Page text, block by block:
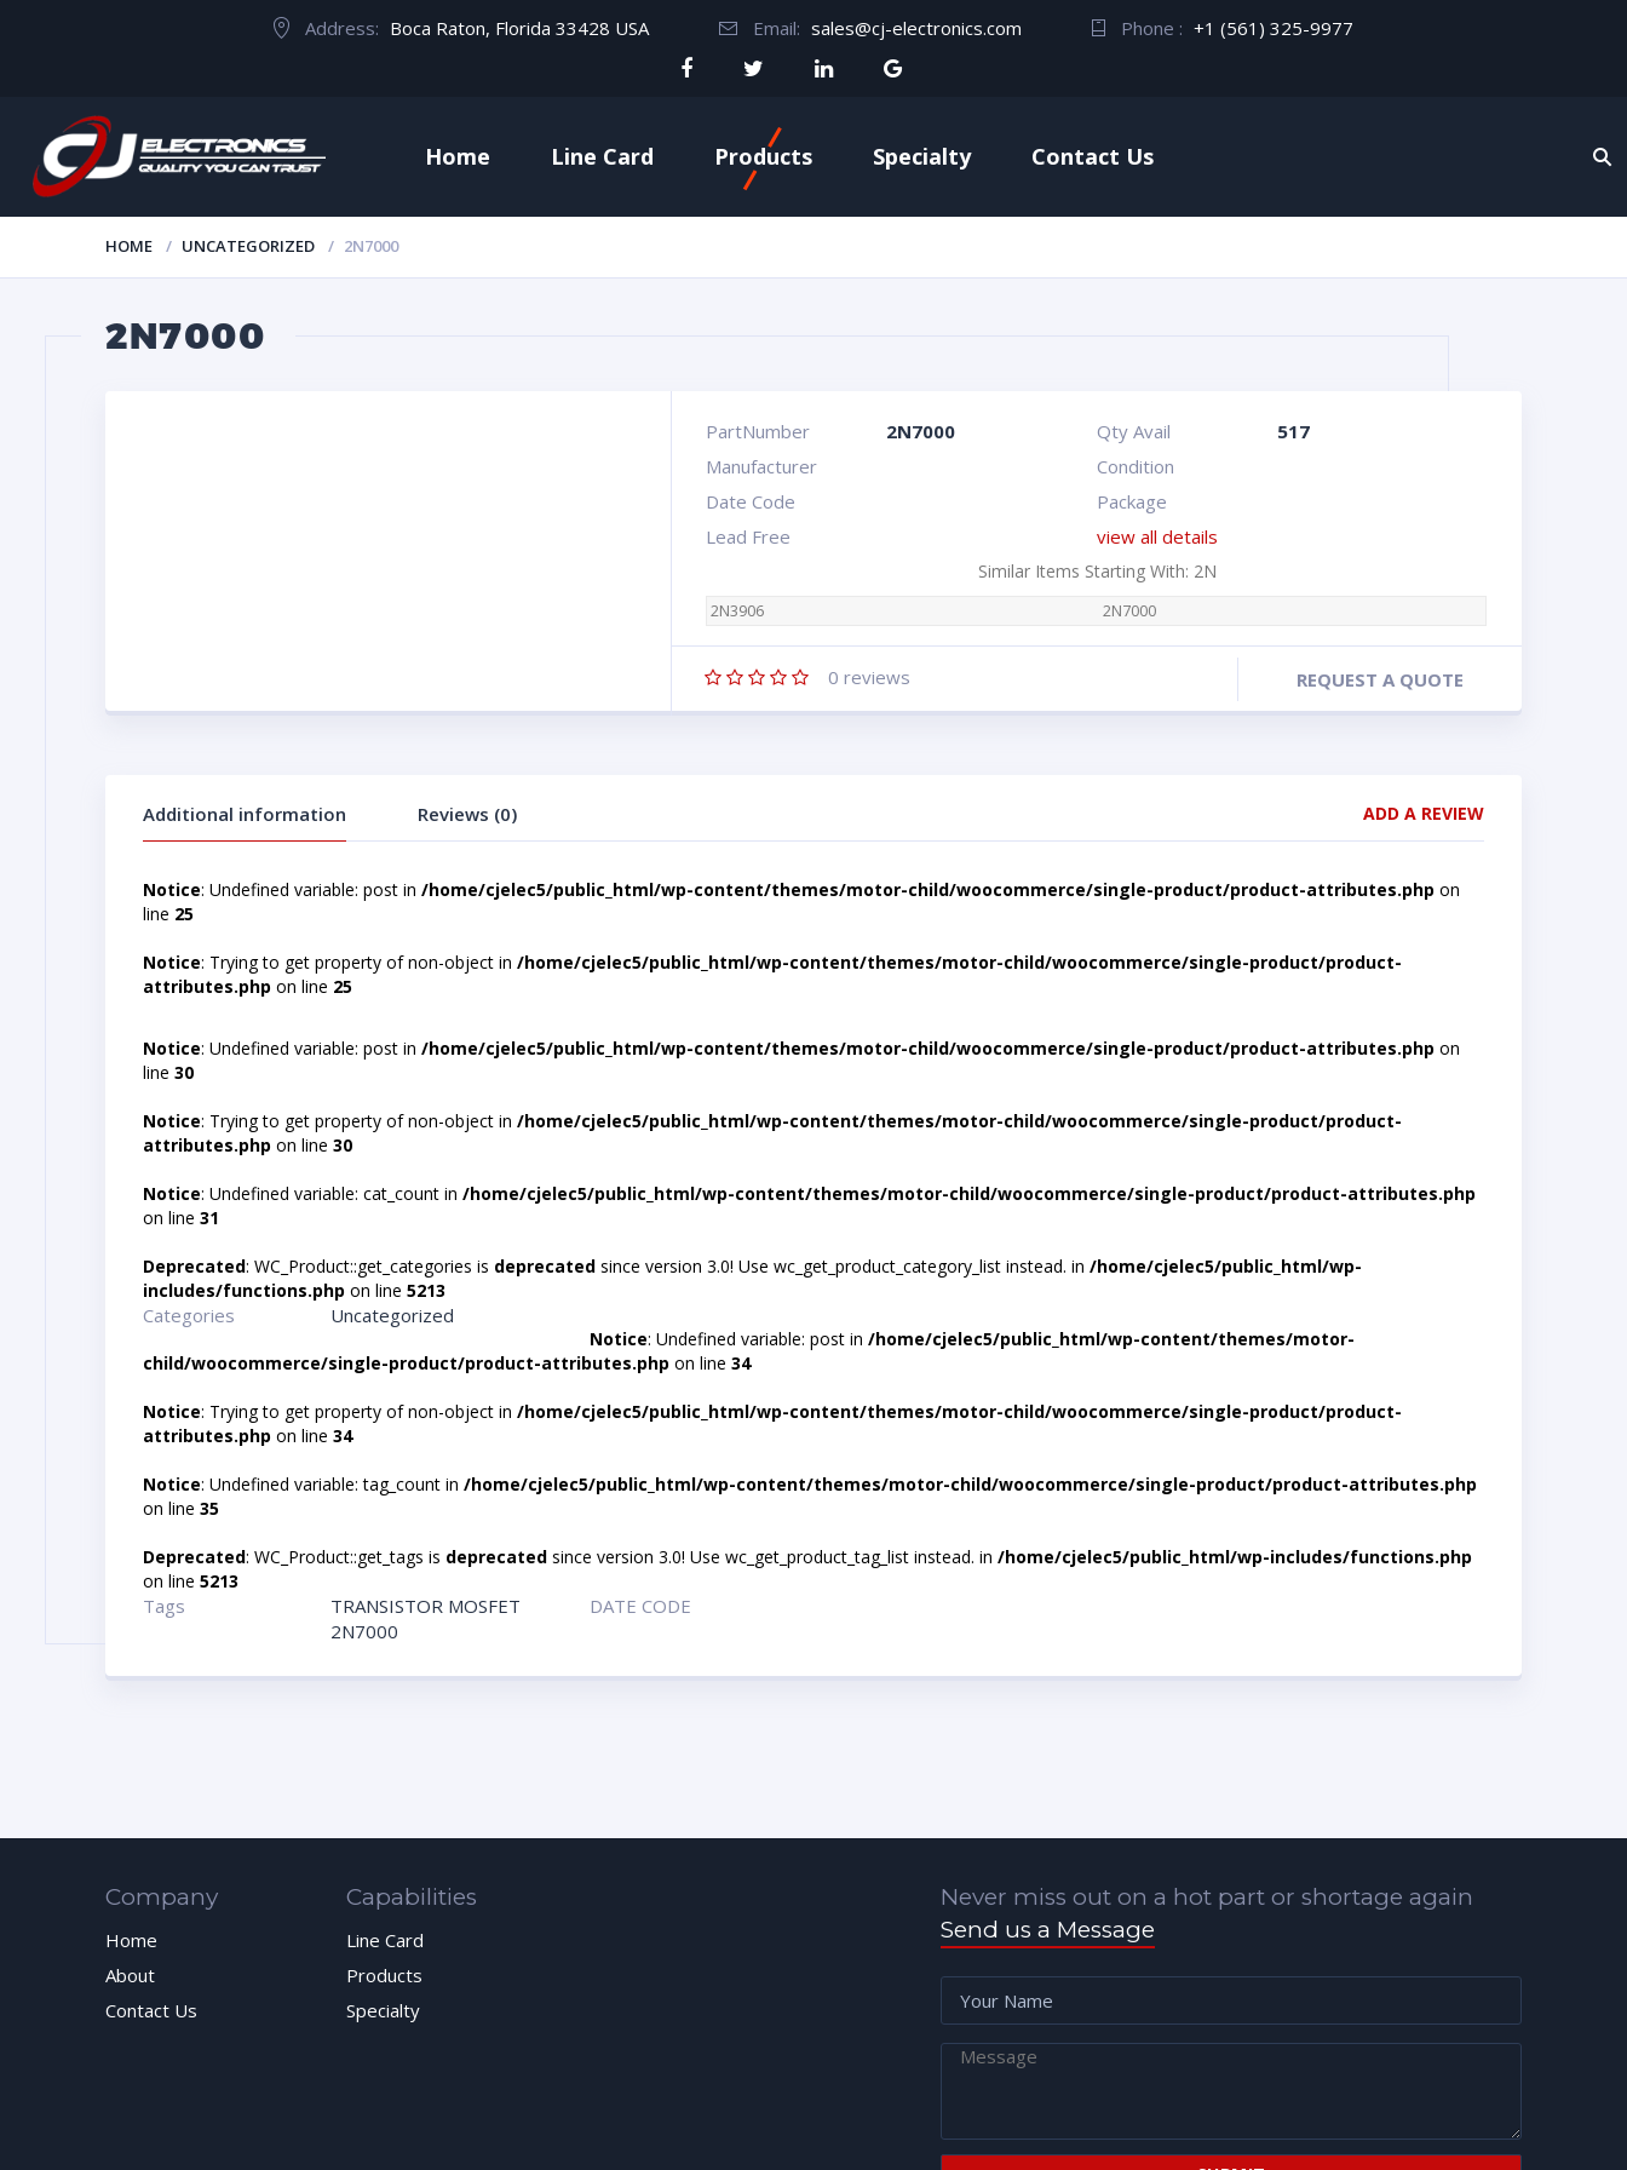
Address: Boca Raton, Florida 33428 USA Email: sales@cj-electronics.com Phone : +1 (561) 325-9977
Home Line Card Products Specialty Contact Us
HOME UNCATEGORIZED 2N7000
2N7000
PartNumber 2N7000 Qty Avail
517
Manufacturer
Condition
Date Code
Package
Lead Free
view all details
Similar Items Starting With: 2N
2N3906 2N7000
0 reviews REQUEST A QUOTE
Additional information Reviews (0) ADD A REVIEW
Notice: Undefined variable: post in /home/cjelec5/public_html/wp-content/themes/motor-child/woocommerce/single-product/product-attributes.php on
line 25
Notice: Trying to get property of non-object in /home/cjelec5/public_html/wp-content/themes/motor-child/woocommerce/single-product/product-
attributes.php on line 25
Notice: Undefined variable: post in /home/cjelec5/public_html/wp-content/themes/motor-child/woocommerce/single-product/product-attributes.php on
line 30
Notice: Trying to get property of non-object in /home/cjelec5/public_html/wp-content/themes/motor-child/woocommerce/single-product/product-
attributes.php on line 30
Notice: Undefined variable: cat_count in /home/cjelec5/public_html/wp-content/themes/motor-child/woocommerce/single-product/product-attributes.php
on line 31
Deprecated: WC_Product::get_categories is deprecated since version 3.0! Use wc_get_product_category_list instead. in /home/cjelec5/public_html/wp-
includes/functions.php on line 5213
Categories Uncategorized
Notice: Undefined variable: post in/home/cjelec5/public_html/wp-content/themes/motor-
child/woocommerce/single-product/product-attributes.php on line 34
Notice: Trying to get property of non-object in /home/cjelec5/public_html/wp-content/themes/motor-child/woocommerce/single-product/product-
attributes.php on line 34
Notice: Undefined variable: tag_count in /home/cjelec5/public_html/wp-content/themes/motor-child/woocommerce/single-product/product-attributes.php
on line 35
Deprecated: WC_Product::get_tags is deprecated since version 3.0! Use wc_get_product_tag_list instead. in /home/cjelec5/public_html/wp-includes/functions.php
on line 5213
Tags
TRANSISTOR MOSFET
2N7000
DATE CODE
Company
Home
About
Contact Us
Capabilities
Line Card
Products
Specialty
Never miss out on a hot part or shortage again
Send us a Message